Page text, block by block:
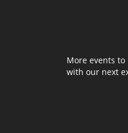
More events
with our next